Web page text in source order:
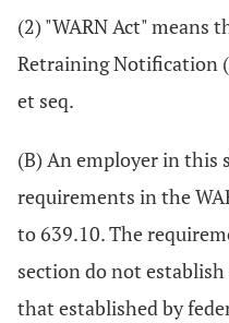
(2) "WARN Act" means
Retraining Notification
et seq.
(B) An employer in this
requirements in the
to 639.10. The
section do not
that established by